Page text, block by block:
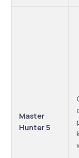
Master
Hunter 5